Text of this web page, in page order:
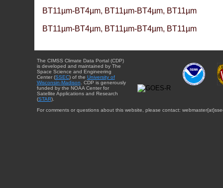
BT11µm-BT4µm, BT11µm-BT4µm, BT11µm
BT11µm-BT4µm, BT11µm-BT4µm, BT11µm
The CIMSS Climate Data Portal (CDP)
is developed and maintained by The
Space Science and Engineering
Center (SSEC) of the University of
Wisconsin-Madison . CDP is generously
funded by the NOAA Center for
Satellite Applications and Research
(STAR).
For comments or questions about this website, please contact: